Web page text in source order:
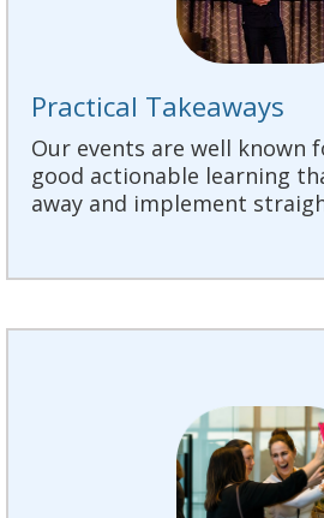
Practical Takeaways
Our events are well known
good actionable learning
away and implement